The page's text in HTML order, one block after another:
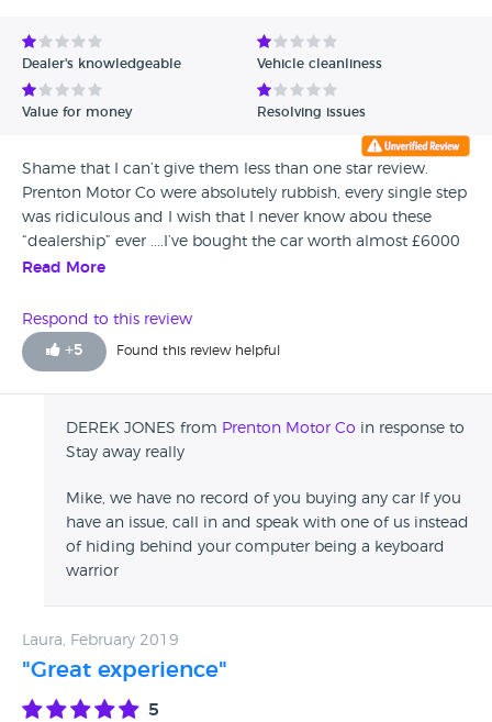
Dealer's knowledgeable Vehicle cleanliness
Value for money Resolving issues
Shame that I can’t give them less than one star review.
Prenton Motor Co were absolutely rubbish, every single step
was ridiculous and I wish that I never know abou these
“dealership” ever ....I’ve bought the car worth almost £6000
(Ford Focus new shape) and was piece of rubbish!!
you back to them on following day after purchase(but they
promise three months guarantee) and always excuses for
repair the parts.. The car was repainted because they want
journey) for no reason and many many more problems.. I’m
so happy I haven’t got that car anymore but I want to you
customers service at “Prenton Motor” sssitth company.. go
somewhere else.. and spend your money for better cars!
Read More
Respond to this review
+5 Found this review helpful
DEREK JONES from Prenton Motor Co in response to
Stay away really
Mike, we have no record of you buying any car If you
have an issue, call in and speak with one of us instead
of hiding behind your computer being a keyboard
warrior
Laura, February 2019
"Great experience"
5